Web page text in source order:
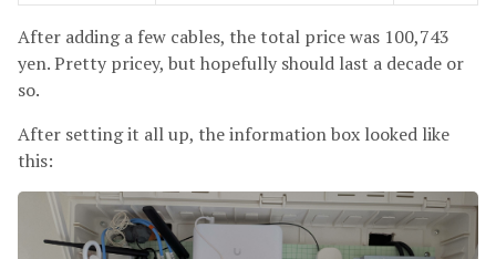
After adding a few cables, the total price was 100,743
yen. Pretty pricey, but hopefully should last a decade or
so.
After setting it all up, the information box looked like
this: